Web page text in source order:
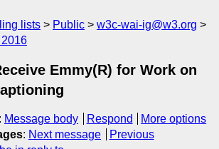
lists Public
w3c-wai-ig@w3.org
Emmy(R) for Work on
: Message body Respond
More options
: Next message
Previous